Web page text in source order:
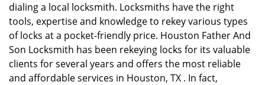
dialing a local locksmith. Locksmiths have the right
tools, expertise and knowledge to rekey various types
of locks at a pocket-friendly price. Houston Father And
Son Locksmith has been rekeying locks for its valuable
clients for several years and offers the most reliable
and affordable services in Houston, TX . In fact,